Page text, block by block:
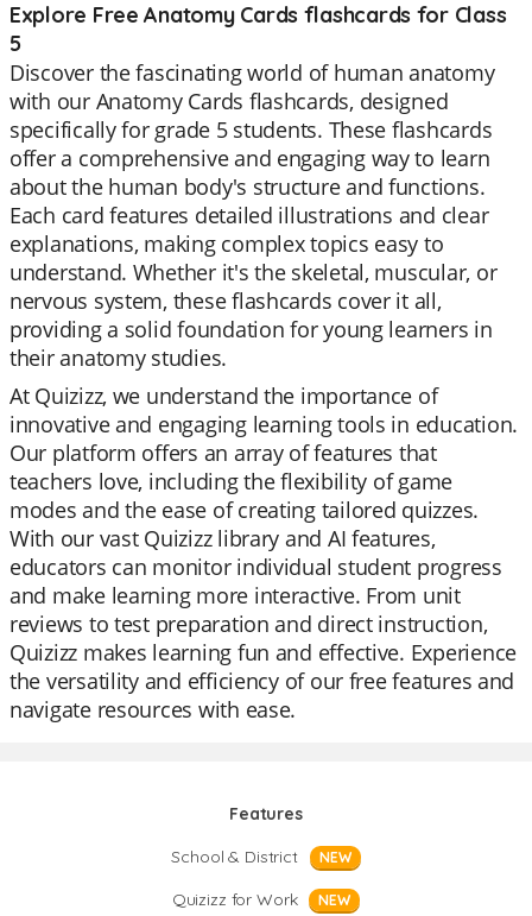
Explore Free Anatomy Cards flashcards for Class
5
Discover the fascinating world of human anatomy
with our Anatomy Cards flashcards, designed
specifically for grade 5 students. These flashcards
offer a comprehensive and engaging way to learn
about the human body's structure and functions.
Each card features detailed illustrations and clear
explanations, making complex topics easy to
understand. Whether it's the skeletal, muscular, or
nervous system, these flashcards cover it all,
providing a solid foundation for young learners in
their anatomy studies.
At Quizizz, we understand the importance of
innovative and engaging learning tools in education.
Our platform offers an array of features that
teachers love, including the flexibility of game
modes and the ease of creating tailored quizzes.
With our vast Quizizz library and AI features,
educators can monitor individual student progress
and make learning more interactive. From unit
reviews to test preparation and direct instruction,
Quizizz makes learning fun and effective. Experience
the versatility and efficiency of our free features and
navigate resources with ease.
Features
School & District
NEW
Quizizz for Work NEW